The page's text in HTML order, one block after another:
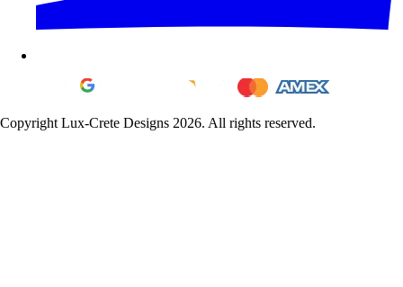
Copyright Lux-Crete Designs 2026. All rights reserved.